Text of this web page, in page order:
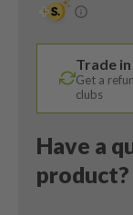
Degree
Ultralite
50R
Regular
Flex
quantity
Trade
Get a
clubs
Have a
product?